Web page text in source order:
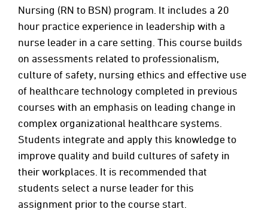
Nursing (RN to BSN) program. It includes a 20
hour practice experience in leadership with a
nurse leader in a care setting. This course builds
on assessments related to professionalism,
culture of safety, nursing ethics and effective use
of healthcare technology completed in previous
courses with an emphasis on leading change in
complex organizational healthcare systems.
Students integrate and apply this knowledge to
improve quality and build cultures of safety in
their workplaces. It is recommended that
students select a nurse leader for this
assignment prior to the course start.